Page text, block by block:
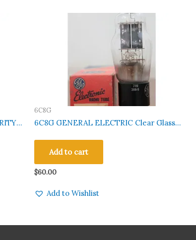
6C8G
6C8G GENERAL ELECTRIC Clear Glass
Add to cart
$60.00
Add to Wishlist